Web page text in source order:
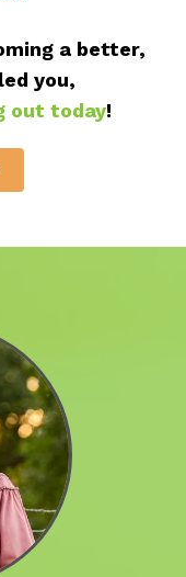
a better,
you,
out today